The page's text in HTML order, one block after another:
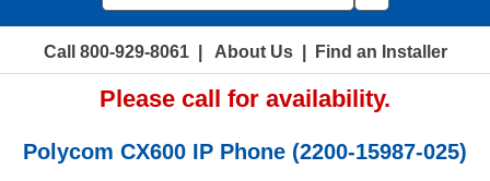
Call 800-929-8061| About Us| Find an Installer
Please call for availability.
Polycom CX600 IP Phone (2200-15987-025)